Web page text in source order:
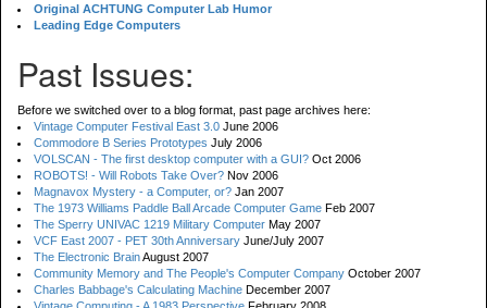
Original ACHTUNG Computer Lab Humor
Leading Edge Computers
Past Issues:
Before we switched over to a blog format, past page archives here:
Vintage Computer Festival East 3.0 June 2006
Commodore B Series Prototypes July 2006
VOLSCAN - The first desktop computer with a GUI? Oct 2006
ROBOTS! - Will Robots Take Over? Nov 2006
Magnavox Mystery - a Computer, or? Jan 2007
The 1973 Williams Paddle Ball Arcade Computer Game Feb 2007
The Sperry UNIVAC 1219 Military Computer May 2007
VCF East 2007 - PET 30th Anniversary June/July 2007
The Electronic BrainAugust 2007
Community Memory and The People's Computer Company October 2007
Charles Babbage's Calculating Machine December 2007